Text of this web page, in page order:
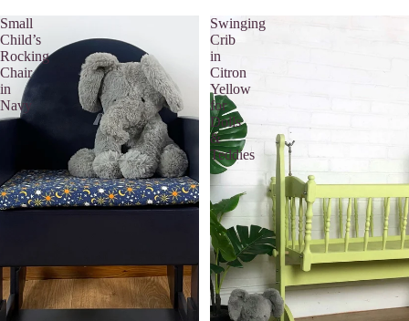
Small
Child’s
Rocking
Chair
in
Navy
Swinging
Crib
in
Citron
Yellow
for
Dolls
&
Teddies